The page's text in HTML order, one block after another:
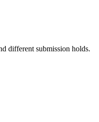
different submission holds.